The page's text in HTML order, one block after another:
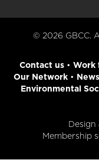
© 2026 GBCC.
Contact us• Work
Our Network• News
Environmental
Membership